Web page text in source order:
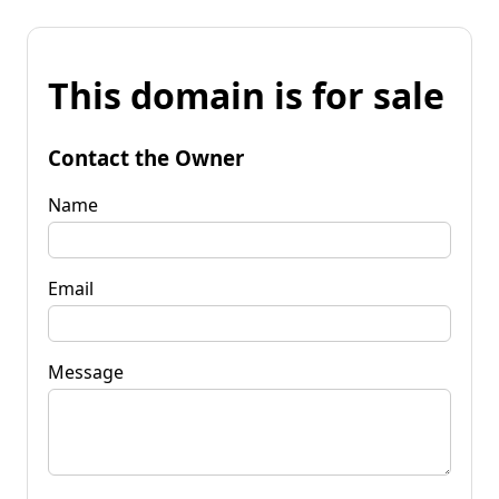
This domain is for sale
Contact the Owner
Name
Email
Message